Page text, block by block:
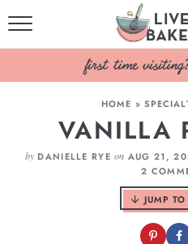
BROWSE
BAKING
HOME »
VANILLA
by DANIELLE RYE on AUG 21,
2
JUMP